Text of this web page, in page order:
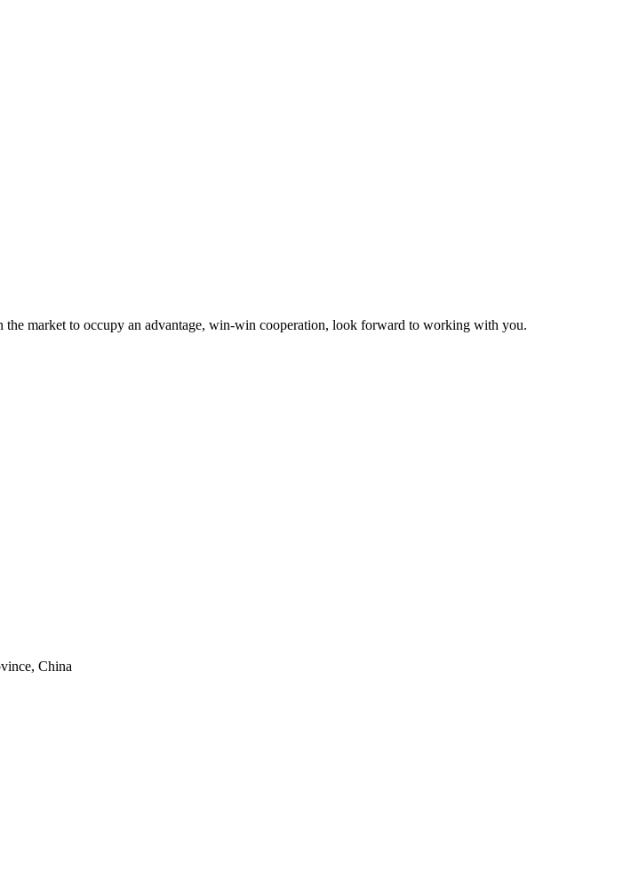
the market to occupy an advantage, win-win cooperation, look forward to working with you.
China